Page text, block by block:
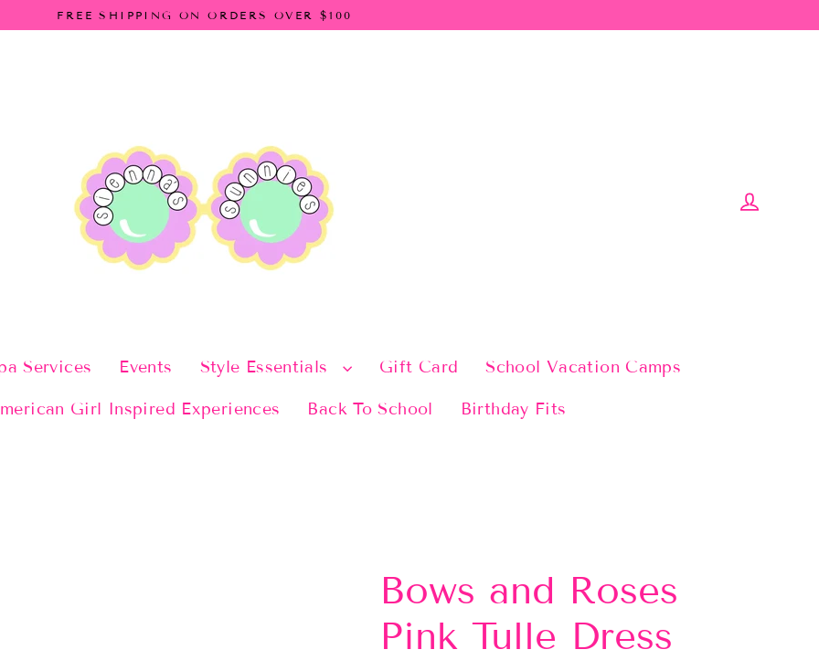
FREE SHIPPING ON ORDERS OVER $100
Services Events Style Essentials Gift Card School Vacation Camps
Girl Inspired Experiences Back To School Birthday Fits
Bows and Roses
Pink Tulle Dress